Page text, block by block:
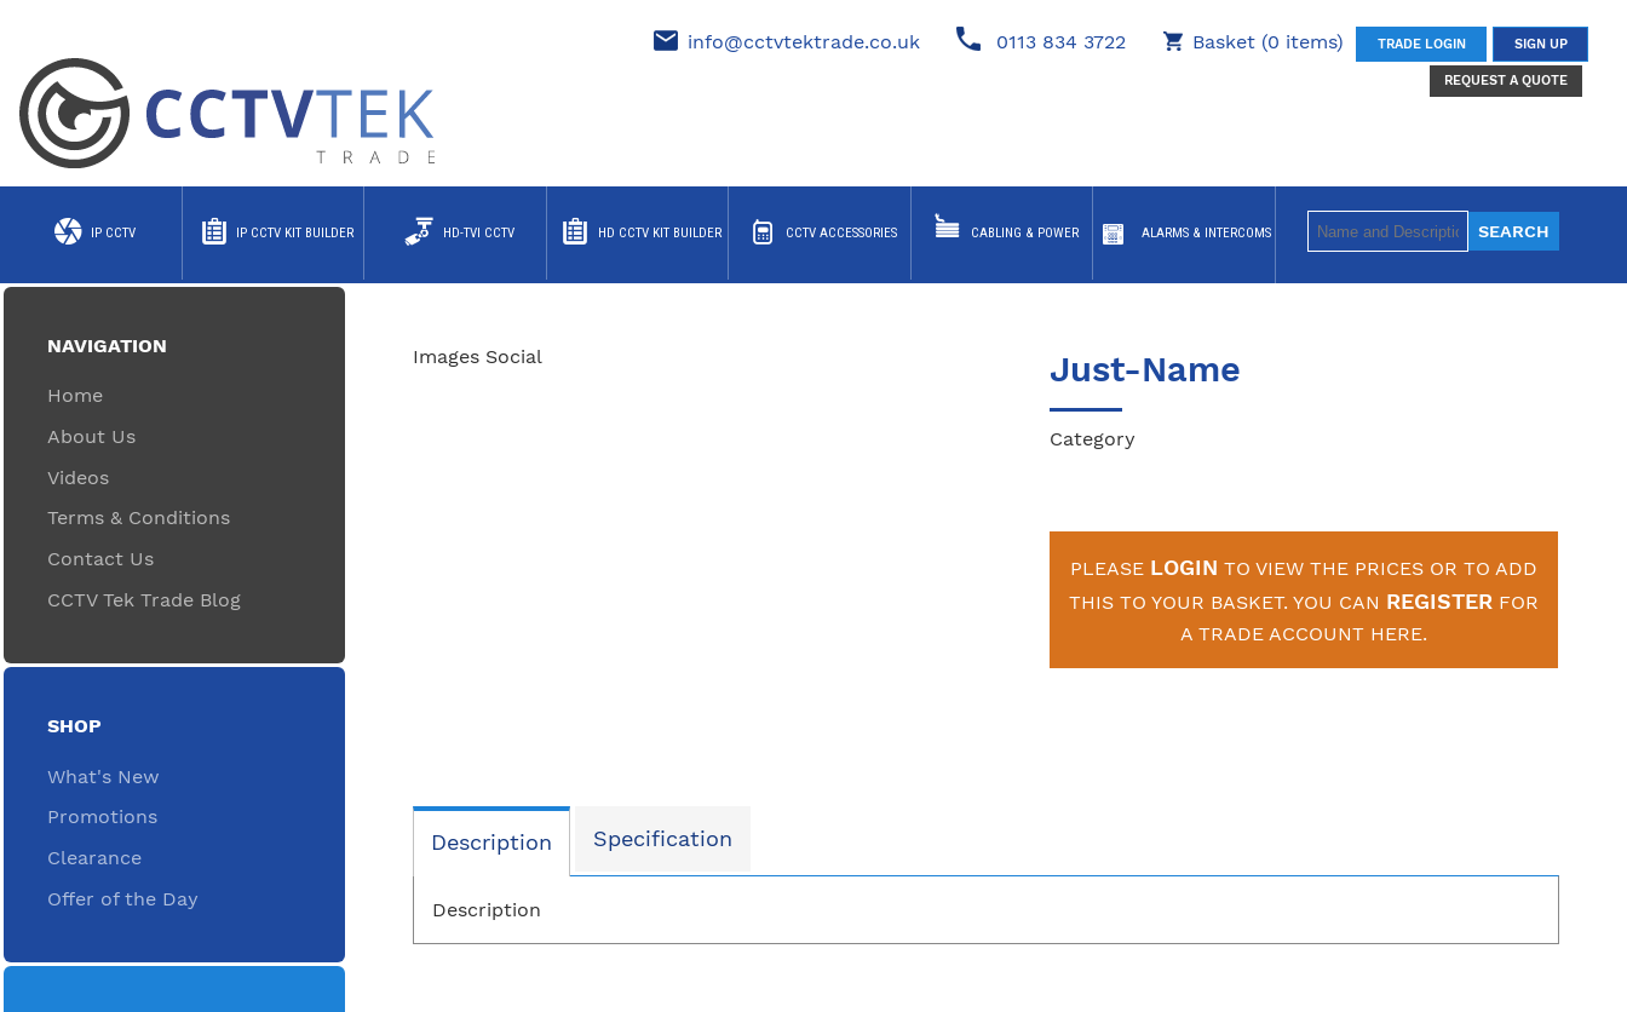
info@cctvtektrade.co.uk 0113 834 3722 Basket (0 items) TRADE LOGIN SIGN UP
REQUEST A QUOTE
IP CCTV IP CCTV KIT BUILDER HD-TVI CCTV HD CCTV KIT BUILDER CCTV ACCESSORIES CABLING & POWER ALARMS & INTERCOMS
NAVIGATION
Home
About Us
Videos
Terms & Conditions
Contact Us
CCTV Tek Trade Blog
SHOP
What's New
Promotions
Clearance
Offer of the Day
Images Social Just-Name
Category
PLEASE LOGIN TO VIEW THE PRICES OR TO ADD
THIS TO YOUR BASKET. YOU CAN REGISTER FOR
A TRADE ACCOUNT HERE.
Description Specification
Description